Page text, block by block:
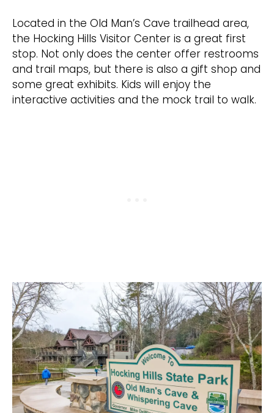
Located in the Old Man’s Cave trailhead area,
the Hocking Hills Visitor Center is a great first
stop. Not only does the center offer restrooms
and trail maps, but there is also a gift shop and
some great exhibits. Kids will enjoy the
interactive activities and the mock trail to walk.